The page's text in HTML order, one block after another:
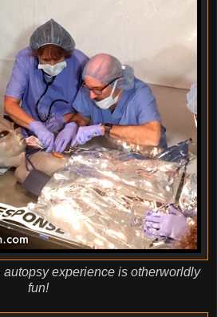
experience is otherworldly
fun!